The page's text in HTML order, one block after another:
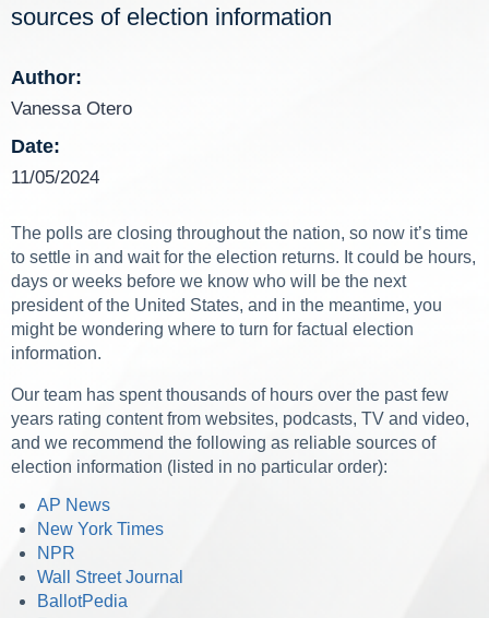
sources of election information
Author:
Vanessa Otero
Date:
11/05/2024
The polls are closing throughout the nation, so now it’s time
to settle in and wait for the election returns. It could be hours,
days or weeks before we know who will be the next
president of the United States, and in the meantime, you
might be wondering where to turn for factual election
information.
Our team has spent thousands of hours over the past few
years rating content from websites, podcasts, TV and video,
and we recommend the following as reliable sources of
election information (listed in no particular order):
AP News
New York Times
NPR
Wall Street Journal
BallotPedia